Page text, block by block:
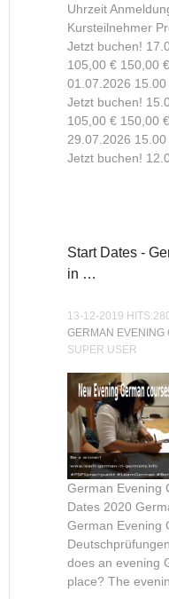
Uhrzeit
Kursteilnehmer
Jetzt buchen!
105,00 € 150,00
01.07.2026
Jetzt buchen!
105,00 € 150,00
29.07.2026
Jetzt buchen!
Start Dates -
in …
13-12-2019
GERMAN EVENING
SUPER USER
German Evening
Dates 2020
German Evening
does an evening
place? The